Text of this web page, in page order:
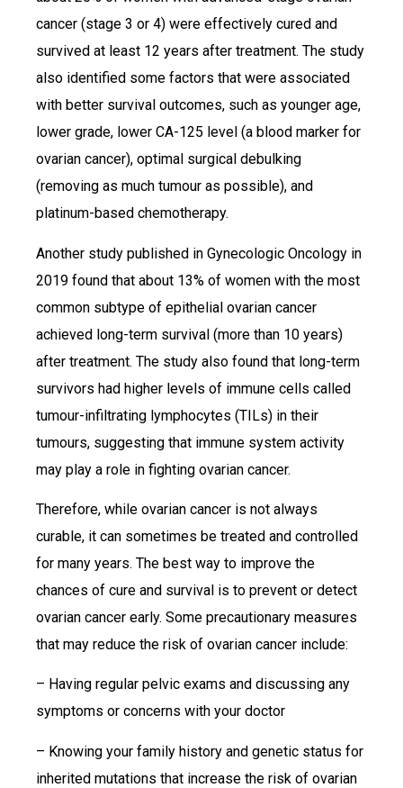
cancer (stage 3 or 4) were effectively cured and
survived at least 12 years after treatment. The study
also identified some factors that were associated
with better survival outcomes, such as younger age,
lower grade, lower CA-125 level (a blood marker for
ovarian cancer), optimal surgical debulking
(removing as much tumour as possible), and
platinum-based chemotherapy.
Another study published in Gynecologic Oncology in
2019 found that about 13% of women with the most
common subtype of epithelial ovarian cancer
achieved long-term survival (more than 10 years)
after treatment. The study also found that long-term
survivors had higher levels of immune cells called
tumour-infiltrating lymphocytes (TILs) in their
tumours, suggesting that immune system activity
may play a role in fighting ovarian cancer.
Therefore, while ovarian cancer is not always
curable, it can sometimes be treated and controlled
for many years. The best way to improve the
chances of cure and survival is to prevent or detect
ovarian cancer early. Some precautionary measures
that may reduce the risk of ovarian cancer include:
– Having regular pelvic exams and discussing any
symptoms or concerns with your doctor
– Knowing your family history and genetic status for
inherited mutations that increase the risk of ovarian